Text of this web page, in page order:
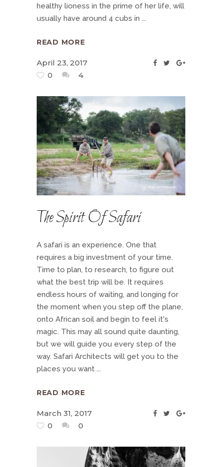
healthy lioness in the prime of her life, will
usually have around 4 cubs in
READ MORE
April 23, 2017
0
4
The Spirit Of Safari
A safari is an experience. One that
requires a big investment of your time.
Time to plan, to research, to figure out
what the best trip will be. It requires
endless hours of waiting, and longing for
the moment when you step off the plane,
onto African soil and begin to feel it's
magic. This may all sound quite daunting,
but we will guide you every step of the
way. Safari Architects will get you to the
places you want
READ MORE
March 31, 2017
0
0